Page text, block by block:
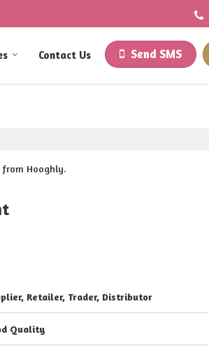
Send SMS
Contact Us
from Hooghly.
Retailer, Trader, Distributor
Quality